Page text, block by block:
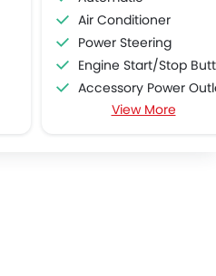
Air Conditioner
Power Steering
Engine Start/Stop Button
Accessory Power
Multi-function Steering
View More